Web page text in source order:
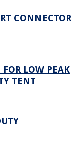
CONNECTOR
LOW PEAK
TENT